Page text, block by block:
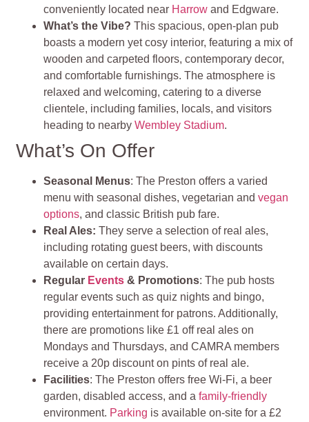
conveniently located near Harrow and Edgware.
What’s the Vibe?This spacious, open-plan pub
boasts a modern yet cosy interior, featuring a mix of
wooden and carpeted floors, contemporary decor,
and comfortable furnishings. The atmosphere is
relaxed and welcoming, catering to a diverse
clientele, including families, locals, and visitors
heading to nearbyWembley Stadium.
What’s On Offer
Seasonal Menus: The Preston offers a varied
menu with seasonal dishes, vegetarian andvegan
options, and classic British pub fare.
Real Ales: They serve a selection of real ales,
including rotating guest beers, with discounts
available on certain days.
Regular Events & Promotions: The pub hosts
regular events such as quiz nights and bingo,
providing entertainment for patrons. Additionally,
there are promotions like £1 off real ales on
Mondays and Thursdays, and CAMRA members
receive a 20p discount on pints of real ale.
Facilities: The Preston offers free Wi-Fi, a beer
garden, disabled access, and afamily-friendly
environment. Parking is available on-site for a £2